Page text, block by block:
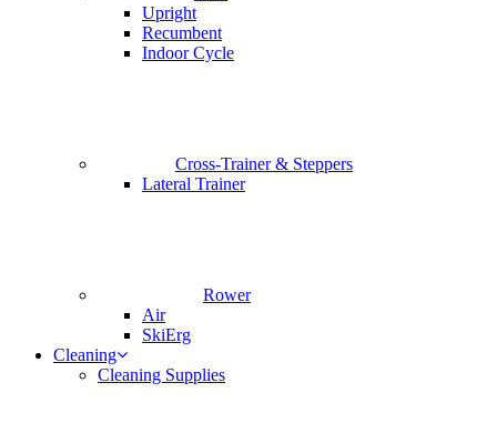
Upright
Recumbent
Indoor Cycle
Cross-Trainer & Steppers
Lateral Trainer
Rower
Air
SkiErg
Cleaning
Cleaning Supplies